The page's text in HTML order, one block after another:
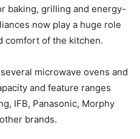
baking, grilling and energy-
now play a huge role
comfort of the kitchen.
microwave ovens and
and feature ranges
IFB, Panasonic, Morphy
brands.